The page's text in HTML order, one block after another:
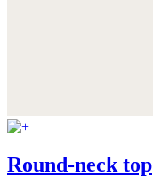
Round-neck top